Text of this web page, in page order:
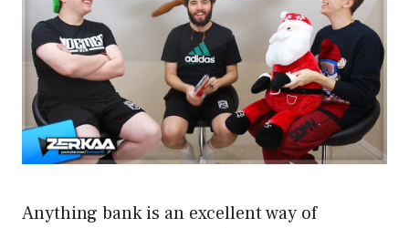
Anything bank is an excellent way of